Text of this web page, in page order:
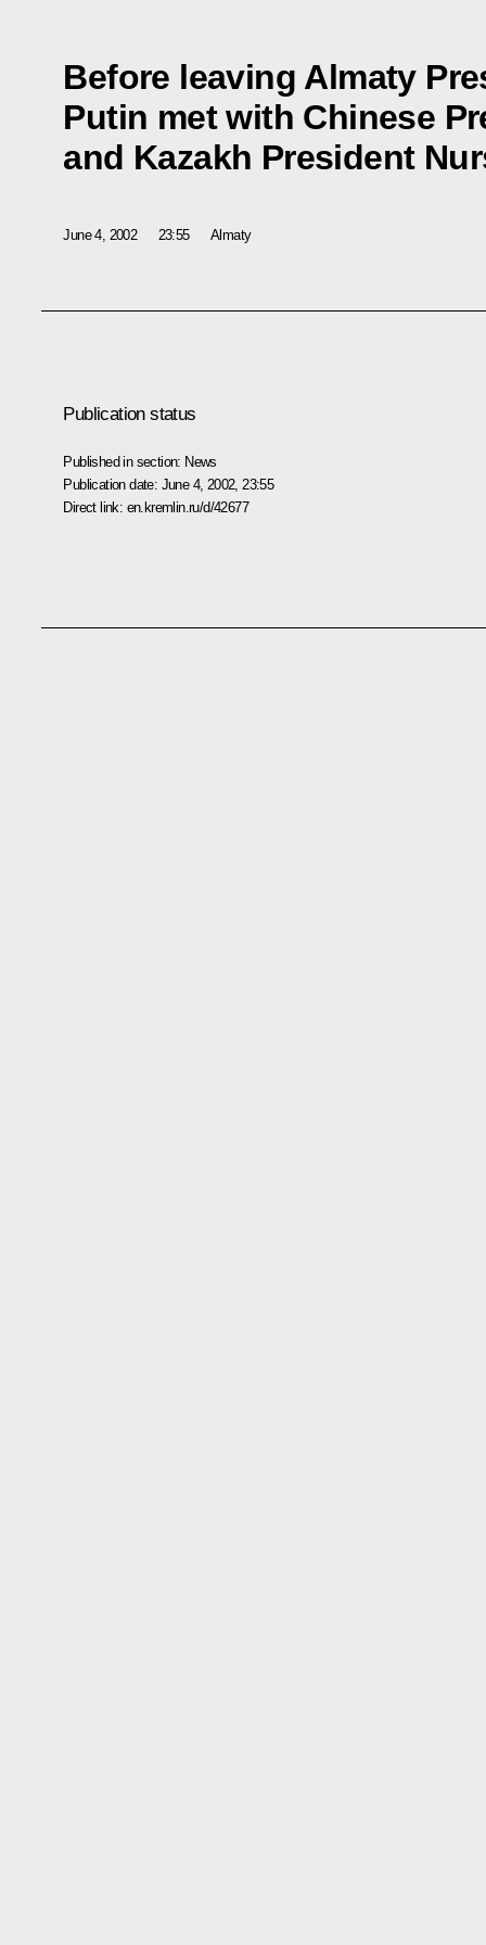
Before leaving Almaty
Putin met with Chinese
and Kazakh President
June 4, 2002 23:55 Almaty
Publication status
Published in section: News
Publication date: June 4, 2002, 23:55
Direct link: en.kremlin.ru/d/42677